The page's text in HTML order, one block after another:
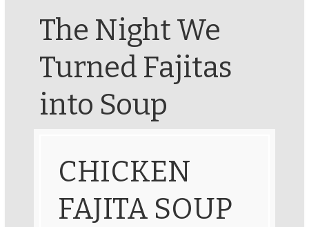
The Night We
Turned Fajitas
into Soup
CHICKEN
FAJITA SOUP